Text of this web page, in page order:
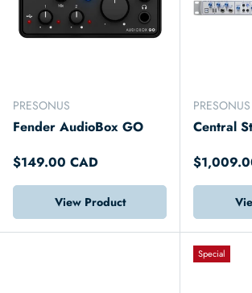
PRESONUS
Fender AudioBox GO
$149.00 CAD
View Product
PRESONUS
Central
Special